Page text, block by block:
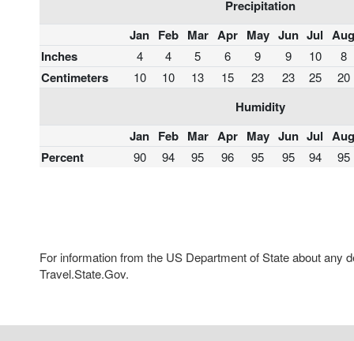
Precipitation
Jan Feb Mar Apr May Jun Jul Aug
Inches
4 4 5 6 9 9 10 8
Centimeters 10 10 13 15 23 23 25 20
Humidity
Jan Feb Mar Apr May Jun Jul Aug
Percent
90 94 95 96 95 95 94 95
For information from the US Department of State about any
Travel.State.Gov.